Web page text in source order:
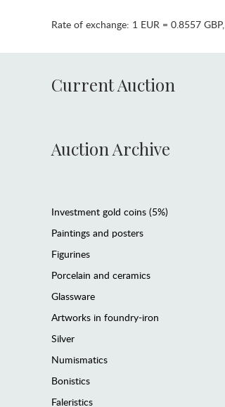
Rate of exchange: 1 EUR = 0.8557 GBP,
Current Auction
Auction Archive
Investment gold coins (5%)
Paintings and posters
Figurines
Porcelain and ceramics
Glassware
Artworks in foundry-iron
Silver
Numismatics
Bonistics
Faleristics